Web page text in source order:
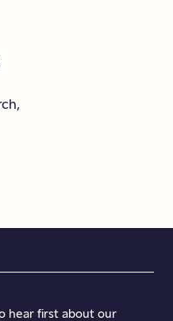
hear first about our